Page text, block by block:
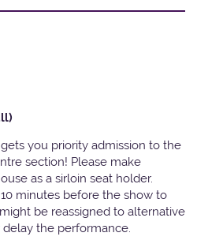
you priority admission to the
section! Please make
as a sirloin seat holder.
minutes before the show to
be reassigned to alternative
the performance.